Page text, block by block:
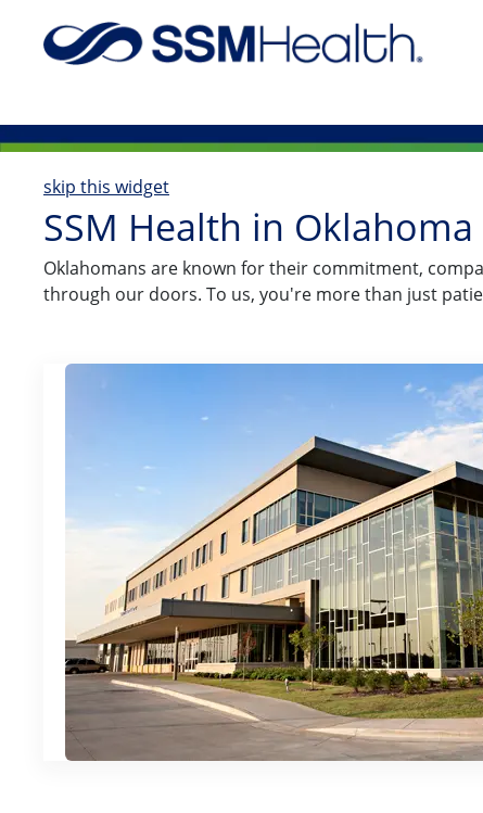
skip this widget
SSM Health in Oklahoma
​​​​​​​​​​​​​​​​Oklahomans are known for their commitment,
through our doors. To us, you're more than just